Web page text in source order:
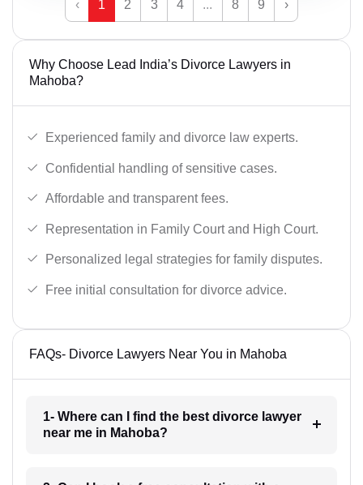
‹ 1 2 3 4 ... 8 9 ›
Why Choose Lead India’s Divorce Lawyers in
Mahoba?
Experienced family and divorce law experts.
Confidential handling of sensitive cases.
Affordable and transparent fees.
Representation in Family Court and High Court.
Personalized legal strategies for family disputes.
Free initial consultation for divorce advice.
FAQs- Divorce Lawyers Near You in Mahoba
1- Where can I find the best divorce lawyer
near me in Mahoba?